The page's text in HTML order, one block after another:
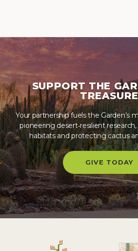
SUPPORT THE
TREASURE
Your partnership fuels the Garden’s
pioneering desert‑resilient
habitats and protecting cactus
GIVE TODAY